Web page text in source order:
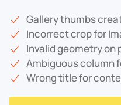
Gallery thumbs
Incorrect crop for
Invalid geometry on
Ambiguous column
Wrong title for